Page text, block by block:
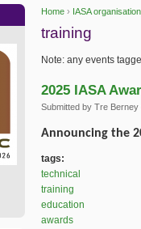
You are here
Home › IASA organisation
training
Note: any events
2025 IASA
Submitted by Tre Berney
Announcing the
tags:
technical
training
education
awards